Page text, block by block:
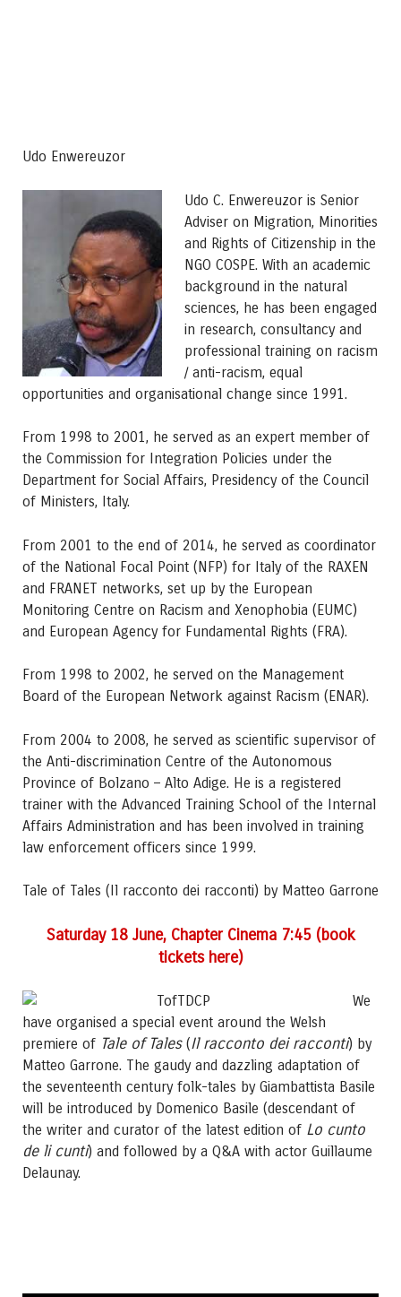
Udo Enwereuzor
Udo C. Enwereuzor is Senior
Adviser on Migration, Minorities
and Rights of Citizenship in the
NGO COSPE. With an academic
background in the natural
sciences, he has been engaged
in research, consultancy and
professional training on racism
/ anti-racism, equal
opportunities and organisational change since 1991.
From 1998 to 2001, he served as an expert member of
the Commission for Integration Policies under the
Department for Social Affairs, Presidency of the Council
of Ministers, Italy.
From 2001 to the end of 2014, he served as coordinator
of the National Focal Point (NFP) for Italy of the RAXEN
and FRANET networks, set up by the European
Monitoring Centre on Racism and Xenophobia (EUMC)
and European Agency for Fundamental Rights (FRA).
From 1998 to 2002, he served on the Management
Board of the European Network against Racism (ENAR).
From 2004 to 2008, he served as scientific supervisor of
the Anti-discrimination Centre of the Autonomous
Province of Bolzano – Alto Adige. He is a registered
trainer with the Advanced Training School of the Internal
Affairs Administration and has been involved in training
law enforcement officers since 1999.
Tale of Tales (Il racconto dei racconti) by Matteo Garrone
Saturday 18 June, Chapter Cinema 7:45 (book
tickets here)
We
have organised a special event around the Welsh
premiere of Tale of Tales(Il racconto dei racconti) by
Matteo Garrone. The gaudy and dazzling adaptation of
the seventeenth century folk-tales by Giambattista Basile
will be introduced by Domenico Basile (descendant of
the writer and curator of the latest edition of Lo cunto
de li cunti) and followed by a Q&A with actor Guillaume
Delaunay.